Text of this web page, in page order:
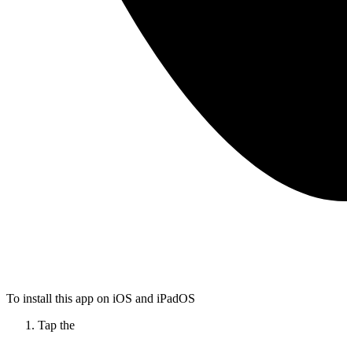
To install this app on iOS and iPadOS
Tap the